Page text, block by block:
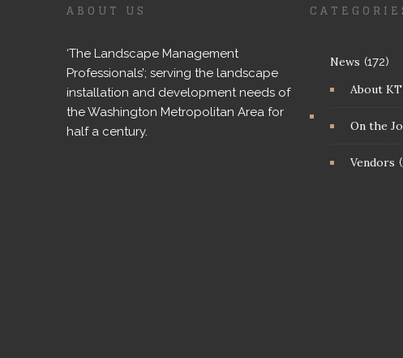
ABOUT US
‘The Landscape Management
Professionals’; serving the landscape
installation and development needs of
the Washington Metropolitan Area for
half a century.
News (172)
About
On the
Vendors